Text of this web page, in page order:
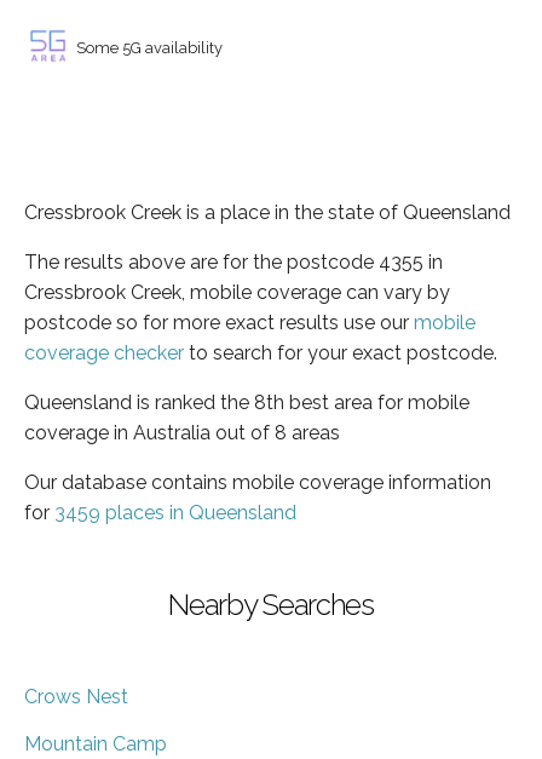
Some 5G availability
Cressbrook Creek is a place in the state of Queensland
The results above are for the postcode 4355 in
Cressbrook Creek, mobile coverage can vary by
postcode so for more exact results use our mobile
coverage checker to search for your exact postcode.
Queensland is ranked the 8th best area for mobile
coverage in Australia out of 8 areas
Our database contains mobile coverage information
for 3459 places in Queensland
Nearby Searches
Crows Nest
Mountain Camp